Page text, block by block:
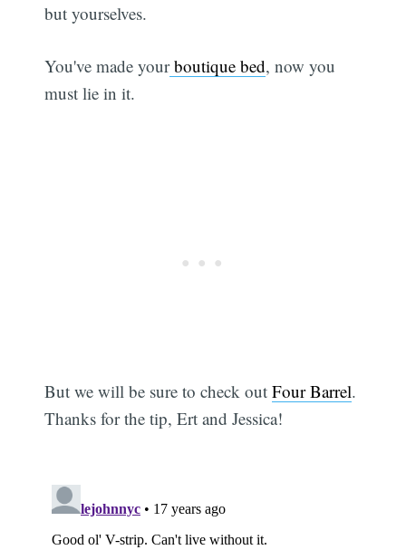
but yourselves.
You've made yourboutique bed, now you
must lie in it.
But we will be sure to check outFour Barrel.
Thanks for the tip, Ert and Jessica!